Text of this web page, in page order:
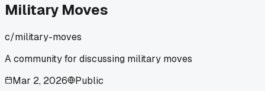
Military Moves
c/military-moves
A community for discussing military moves
Mar 2, 2026
Public